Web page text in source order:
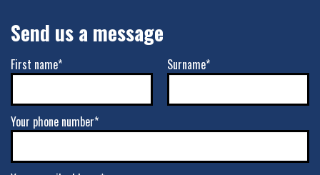
Send us a message
First name* Surname*
Your phone number*